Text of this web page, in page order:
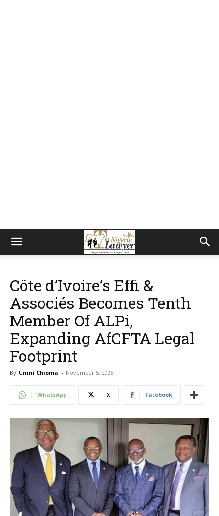
Côte d’Ivoire’s Effi &
Associés Becomes Tenth
Member Of ALPi,
Expanding AfCFTA Legal
Footprint
By Unini Chioma - November 5, 2025
WhatsApp X Facebook